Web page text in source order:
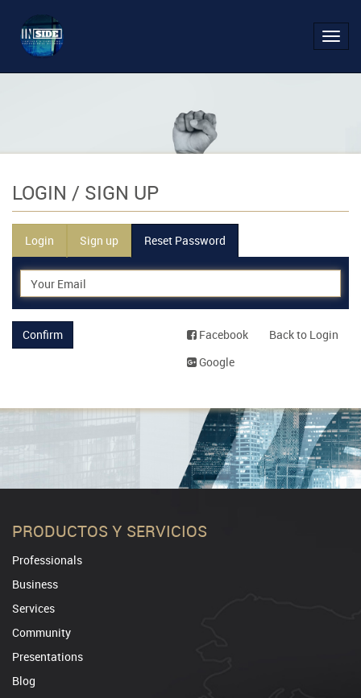
LOGIN / SIGN UP
Login Sign up Reset Password
Back to Login
Facebook
Google
Confirm
PRODUCTOS Y SERVICIOS
Professionals
Business
Services
Community
Presentations
Blog